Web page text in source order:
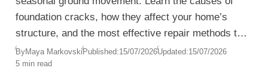
foundation cracks, how they affect your home’s
structure, and the most effective repair methods to
prevent water damage and costly structural
problems.
ByMaya MarkovskiPublished:15/07/2026Updated:15/07/2026
5 min read